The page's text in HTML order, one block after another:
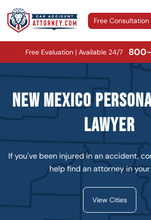
Free Consultation
Free Evaluation | Available 24/7
New Mexico
Lawyer
If you've been injured in an accident,
help find an attorney in
View Cities